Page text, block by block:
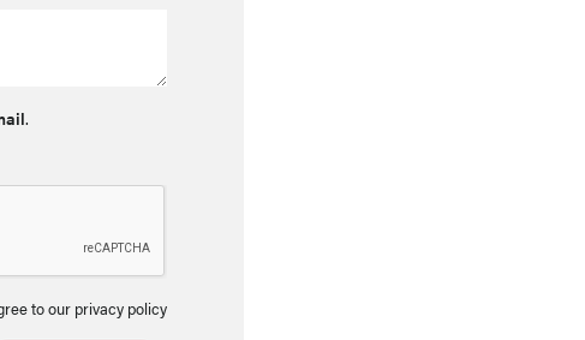
.
to our privacy policy